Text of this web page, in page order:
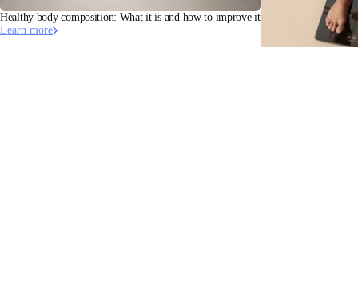
Healthy body composition: What it is and how to improve it
Learn more